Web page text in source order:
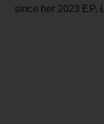
since her 2023 EP,